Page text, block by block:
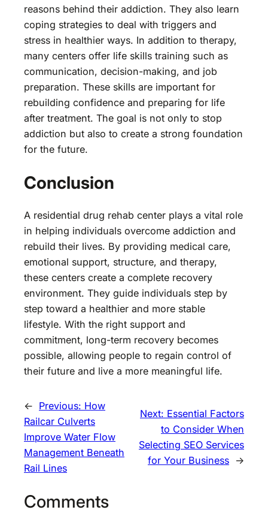
reasons behind their addiction. They also learn
coping strategies to deal with triggers and
stress in healthier ways. In addition to therapy,
many centers offer life skills training such as
communication, decision-making, and job
preparation. These skills are important for
rebuilding confidence and preparing for life
after treatment. The goal is not only to stop
addiction but also to create a strong foundation
for the future.
Conclusion
A residential drug rehab center plays a vital role
in helping individuals overcome addiction and
rebuild their lives. By providing medical care,
emotional support, structure, and therapy,
these centers create a complete recovery
environment. They guide individuals step by
step toward a healthier and more stable
lifestyle. With the right support and
commitment, long-term recovery becomes
possible, allowing people to regain control of
their future and live a more meaningful life.
← Previous: How
Railcar Culverts
Improve Water Flow
Management Beneath
Rail Lines
Next: Essential Factors
to Consider When
Selecting SEO Services
for Your Business →
Comments